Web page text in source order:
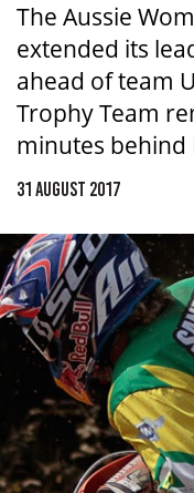
The Aussie
extended its
ahead of team
Trophy Team
minutes behind
31 AUGUST 2017